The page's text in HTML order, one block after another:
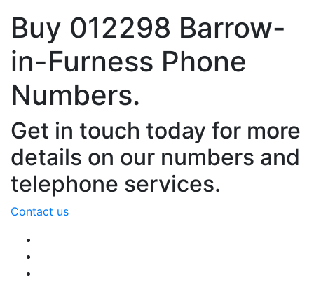
Buy 012298 Barrow-
in-Furness Phone
Numbers.
Get in touch today for more
details on our numbers and
telephone services.
Contact us